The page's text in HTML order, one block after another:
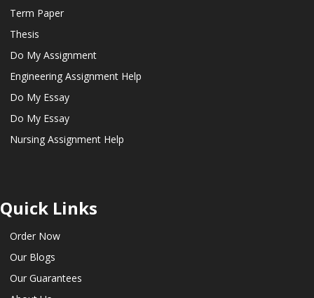
Term Paper
Thesis
Do My Assignment
Engineering Assignment Help
Do My Essay
Do My Essay
Nursing Assignment Help
Quick Links
Order Now
Our Blogs
Our Guarantees